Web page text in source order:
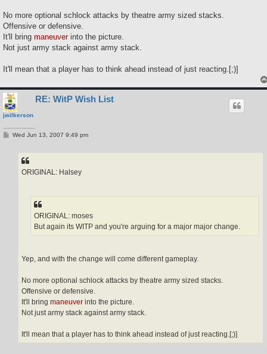
No more optional schlock attacks by theatre army sized stacks.
Offensive or defensive.
It'll bring maneuverinto the picture.
Not just army stack against army stack.
It'll mean that a player has to think ahead instead of just reacting.[;)]
jwilkerson
RE: WitP Wish List
PWed Jun 13, 2007 9:49 pm
ORIGINAL: Halsey
ORIGINAL: moses
But again its WITP and you're arguing for a major major change.
Yep, and with the change will come different gameplay.
No more optional schlock attacks by theatre army sized stacks.
Offensive or defensive.
It'll bring maneuver into the picture.
Not just army stack against army stack.
It'll mean that a player has to think ahead instead of just reacting.[;)]